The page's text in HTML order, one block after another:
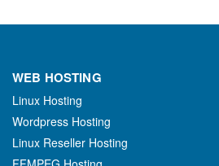
WEB HOSTING
Linux Hosting
Wordpress Hosting
Linux Reseller Hosting